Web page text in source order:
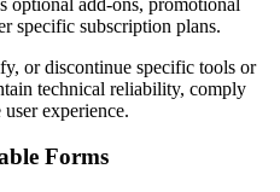
specific subscription plans.
or discontinue specific tools or
technical reliability, comply
experience.
Forms